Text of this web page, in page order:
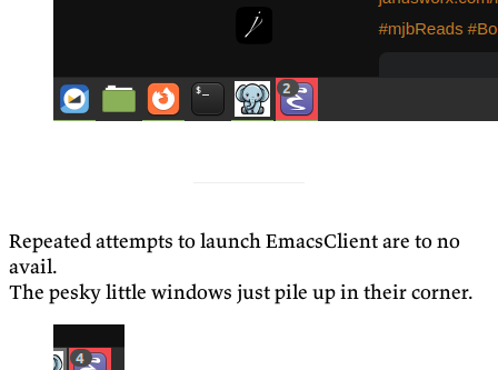
Repeated attempts to launch EmacsClient are to no
avail.
The pesky little windows just pile up in their corner.